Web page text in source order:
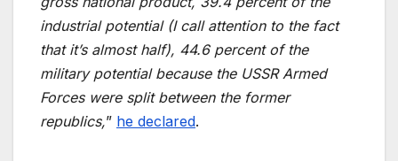
industrial potential (I call attention to the fact
that it’s almost half), 44.6 percent of the
military potential because the USSR Armed
Forces were split between the former
republics,” he declared.